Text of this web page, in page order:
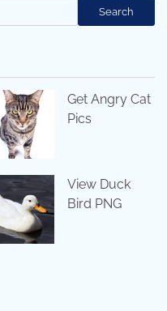
Search
Get Angry Cat
Pics
View Duck
Bird PNG